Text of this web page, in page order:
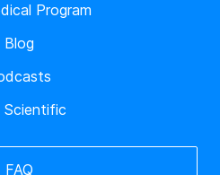
Program
Blog
Scientific
FAQ